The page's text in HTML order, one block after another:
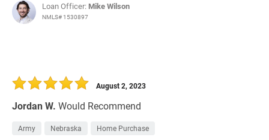
Loan Officer: Mike Wilson
NMLS# 1530897
Jordan W. Would Recommend
August 2, 2023
Army Nebraska Home Purchase